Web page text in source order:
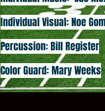
Individual Visual: Noe
Percussion: Bill Register
Color Guard: Mary Weeks